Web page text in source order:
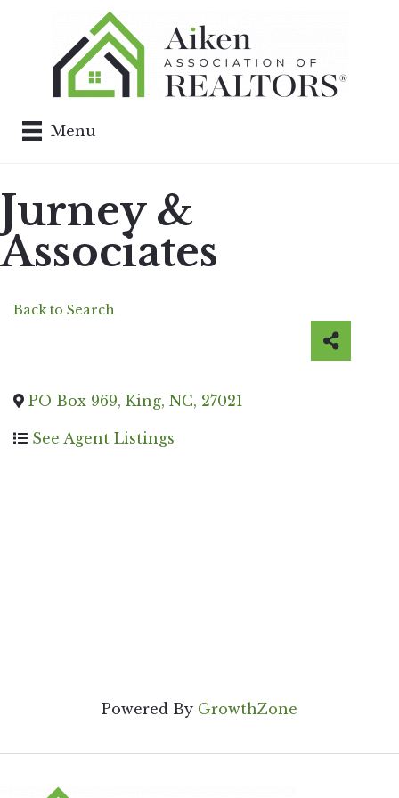
Menu
Jurney &
Associates
Back to Search
PO Box 969, King, NC, 27021
See Agent Listings
Powered By GrowthZone